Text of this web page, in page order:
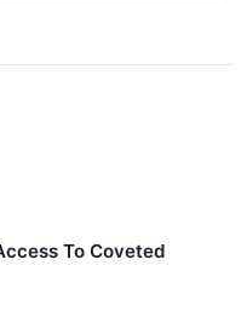
To Coveted